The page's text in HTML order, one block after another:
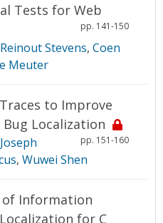
Tests for Web
pp. 141-150
Reinout Stevens, Coen
Meuter
to Improve
Localization
pp. 151-160
, Wuwei Shen
of Information
for C